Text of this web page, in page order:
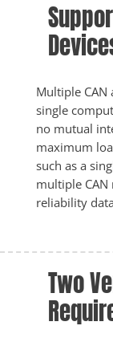
Multiple CAN
single
no mutual
maximum
such as a
multiple
reliability
Two